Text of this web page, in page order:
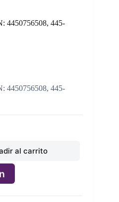
4450756508, 445-
4450756508, 445-
al carrito